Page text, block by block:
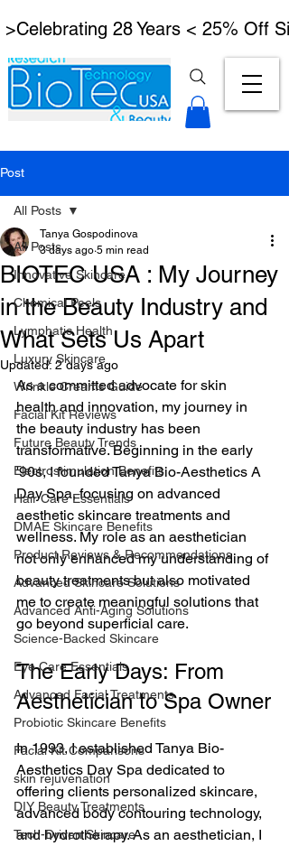
>Celebrating 28 Years < 25% Off
Post
All Posts
Innovative Skincare
Chemical Peels
Lymphatic Health
Luxury Skincare
Wrinkle Creams Guide
Facial Kit Reviews
Future Beauty Trends
Electrostimulation Benefits
Hair Care Essentials
DMAE Skincare Benefits
Product Reviews & Recommendations
Advanced Skincare Solutions
Advanced Anti-Aging Solutions
Science-Backed Skincare
Eye Care Essentials
Advanced Facial Treatments
Probiotic Skincare Benefits
Facial Kit Comparisons
skin rejuvenation
DIY Beauty Treatments
Tech-Driven Skincare
All Posts
BIOTEC USA : My Journey
in the Beauty Industry and
What Sets Us Apart
Tanya Gospodinova
3 days ago 5 min read
Updated: 2 days ago
As a committed advocate for skin
health and innovation, my journey in
the beauty industry has been
transformative. Beginning in the early
'90s, I founded Tanya Bio-Aesthetics A
Day Spa, focusing on advanced
aesthetic skincare treatments and
wellness. My role as an aesthetician
not only enhanced my understanding of
beauty treatments but also motivated
me to create meaningful solutions that
go beyond superficial care.
The Early Days: From
Aesthetician to Spa Owner
In 1993, I established Tanya Bio-
Aesthetics Day Spa dedicated to
offering clients personalized skincare,
advanced body contouring technology,
and hydrotherapy. As an aesthetician, I